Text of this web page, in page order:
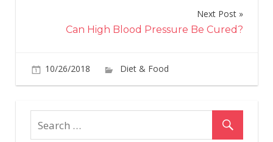
Next Post
Can High Blood Pressure Be Cured?
10/26/2018 Diet & Food